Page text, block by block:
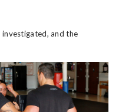
and the